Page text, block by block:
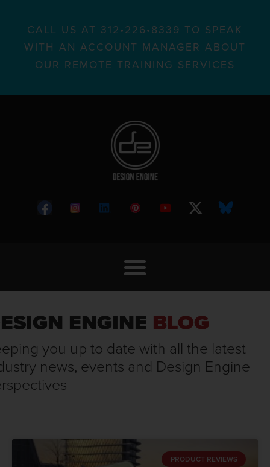
CALL US AT 312•226•8339 TO SPEAK
WITH AN ACCOUNT MANAGER ABOUT
OUR REMOTE TRAINING SERVICES
ENGINE BLOG
you up to date with all the latest
news, events and Design Engine
PRODUCT REVIEWS